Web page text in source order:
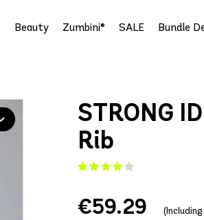
Beauty Zumbini® SALE Bundle
STRONG
Rib
€59.29 (Including